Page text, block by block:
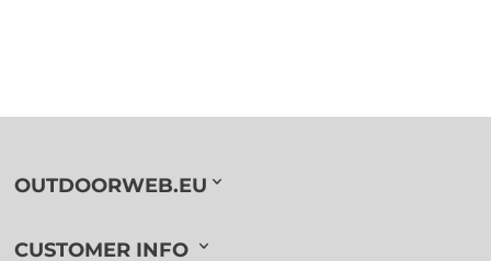
OUTDOORWEB.EU
CUSTOMER INFO